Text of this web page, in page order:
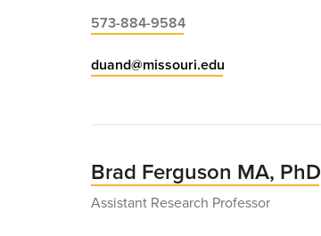
573-884-9584
duand@missouri.edu
Brad Ferguson MA, PhD
Assistant Research Professor